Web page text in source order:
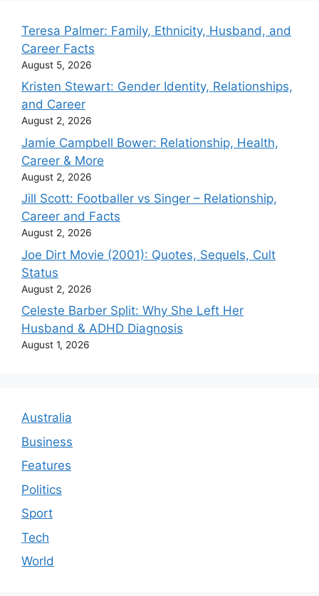
Teresa Palmer: Family, Ethnicity, Husband, and
Career Facts
August 5, 2026
Kristen Stewart: Gender Identity, Relationships,
and Career
August 2, 2026
Jamie Campbell Bower: Relationship, Health,
Career & More
August 2, 2026
Jill Scott: Footballer vs Singer – Relationship,
Career and Facts
August 2, 2026
Joe Dirt Movie (2001): Quotes, Sequels, Cult
Status
August 2, 2026
Celeste Barber Split: Why She Left Her
Husband & ADHD Diagnosis
August 1, 2026
Australia
Business
Features
Politics
Sport
Tech
World